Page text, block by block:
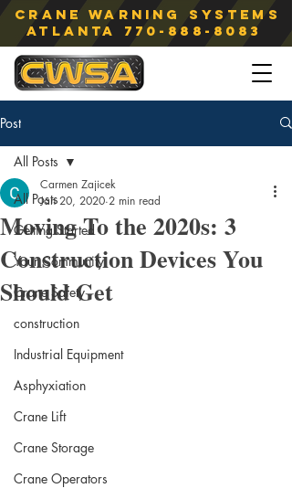
Crane Warning Systems
atlanta 770-888-8083
Post
All Posts
Getting Started
Your Community
Crane Safety
construction
Industrial Equipment
Asphyxiation
Crane Lift
Crane Storage
Crane Operators
All Posts
Moving To the 2020s: 3
Construction Devices You
Should Get
Carmen Zajicek
Jan 20, 2020 2 min read